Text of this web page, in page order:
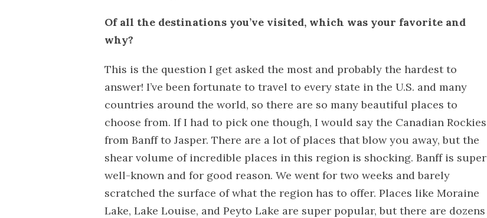
Of all the destinations you’ve visited, which was your favorite and
why?
This is the question I get asked the most and probably the hardest to
answer! I’ve been fortunate to travel to every state in the U.S. and many
countries around the world, so there are so many beautiful places to
choose from. If I had to pick one though, I would say the Canadian Rockies
from Banff to Jasper. There are a lot of places that blow you away, but the
shear volume of incredible places in this region is shocking. Banff is super
well-known and for good reason. We went for two weeks and barely
scratched the surface of what the region has to offer. Places like Moraine
Lake, Lake Louise, and Peyto Lake are super popular, but there are dozens